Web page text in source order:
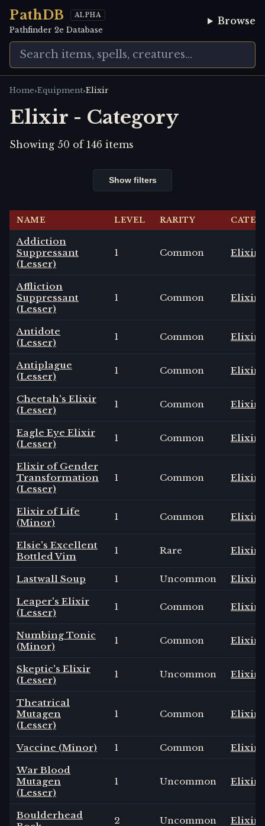
PathDB ALPHA
Pathfinder 2e Database
Browse
Home›Equipment›Elixir
Elixir - Category
Showing 50 of 146 items
Show filters
NAME LEVEL RARITY
Addiction
Suppressant
(Lesser)
1 Common Elixir
Affliction
Suppressant
(Lesser)
1 Common Elixir
Antidote
(Lesser)
1 Common Elixir
Antiplague
(Lesser)
1 Common Elixir
Cheetah's Elixir
(Lesser)
1 Common Elixir
Eagle Eye Elixir
(Lesser)
1 Common Elixir
Elixir of Gender
Transformation
(Lesser)
1 Common Elixir
Elixir of Life
(Minor)
1 Common Elixir
Elsie's Excellent
Bottled Vim
1 Rare Elixir
Lastwall Soup 1 Uncommon
Elixir
Leaper's Elixir
(Lesser)
1 Common Elixir
Numbing Tonic
(Minor)
1 Common Elixir
Skeptic's Elixir
(Lesser)
1 Uncommon Elixir
Theatrical
Mutagen
(Lesser)
1 Common Elixir
Vaccine (Minor) 1 Common
Elixir
War Blood
Mutagen
(Lesser)
1 Uncommon Elixir
Boulderhead
2 Uncommon Elixir